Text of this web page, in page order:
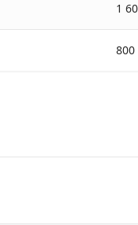
1
800